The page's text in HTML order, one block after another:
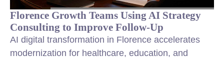
Florence Growth Teams Using AI Strategy
Consulting to Improve Follow-Up
AI digital transformation in Florence accelerates
modernization for healthcare, education, and